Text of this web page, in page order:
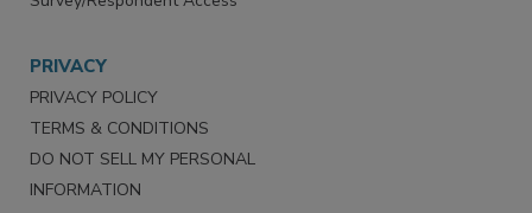
PRIVACY
PRIVACY POLICY
TERMS & CONDITIONS
DO NOT SELL MY PERSONAL